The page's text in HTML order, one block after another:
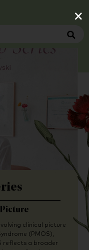
×
Picture
clinical picture
(PMOS),
reflects a broader